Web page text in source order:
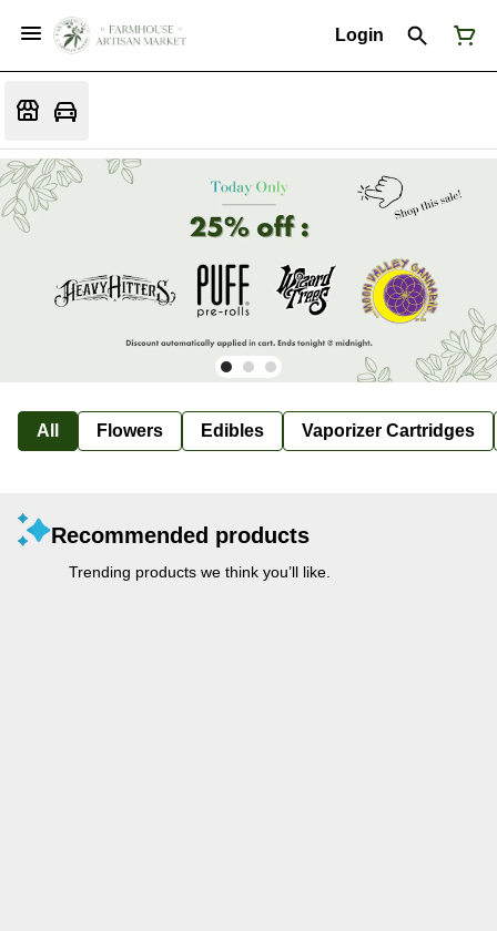
Login
All Flowers Edibles Vaporizer Cartridges
Recommended products
Trending products we think you’ll like.